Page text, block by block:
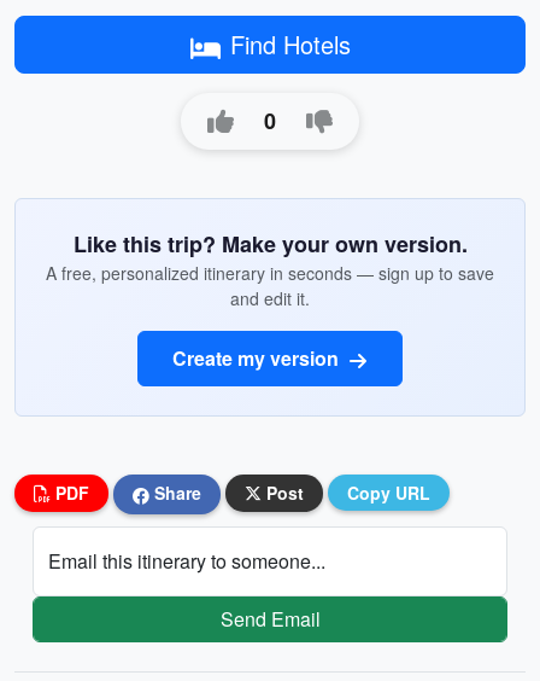
Find Hotels
0
Like this trip? Make your own version.
A free, personalized itinerary in seconds — sign up to save
and edit it.
Create my version
PDF Share Post Copy URL
Email this itinerary to someone...
Send Email